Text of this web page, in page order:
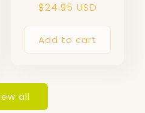
Regular
$24.95 USD
Add to cart
all